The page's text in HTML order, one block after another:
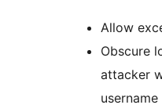
Allow
Obscure
attacker